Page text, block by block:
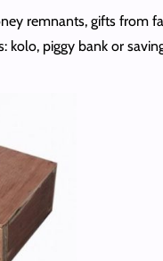
remnants, gifts from
piggy bank or